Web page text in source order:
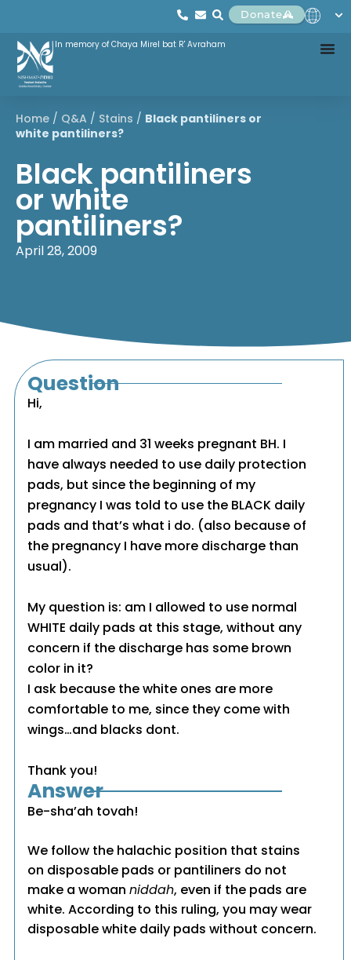
Donate
In memory of Chaya Mirel bat R' Avraham
Home / Q&A / Stains / Black pantiliners or
white pantiliners?
Black pantiliners
or white
pantiliners?
April 28, 2009
Question
Hi,
I am married and 31 weeks pregnant BH. I
have always needed to use daily protection
pads, but since the beginning of my
pregnancy I was told to use the BLACK daily
pads and that’s what i do. (also because of
the pregnancy I have more discharge than
usual).
My question is: am I allowed to use normal
WHITE daily pads at this stage, without any
concern if the discharge has some brown
color in it?
I ask because the white ones are more
comfortable to me, since they come with
wings…and blacks dont.
Thank you!
Answer
Be-sha’ah tovah!
We follow the halachic position that stains
on disposable pads or pantiliners do not
make a womanniddah, even if the pads are
white. According to this ruling, you may wear
disposable white daily pads without concern.